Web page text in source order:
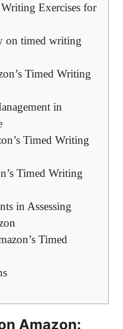
Exercises for
on ⁢timed⁣ writing
Timed⁢ Writing
in
Timed Writing
Timed Writing
in Assessing
Timed
Amazon: